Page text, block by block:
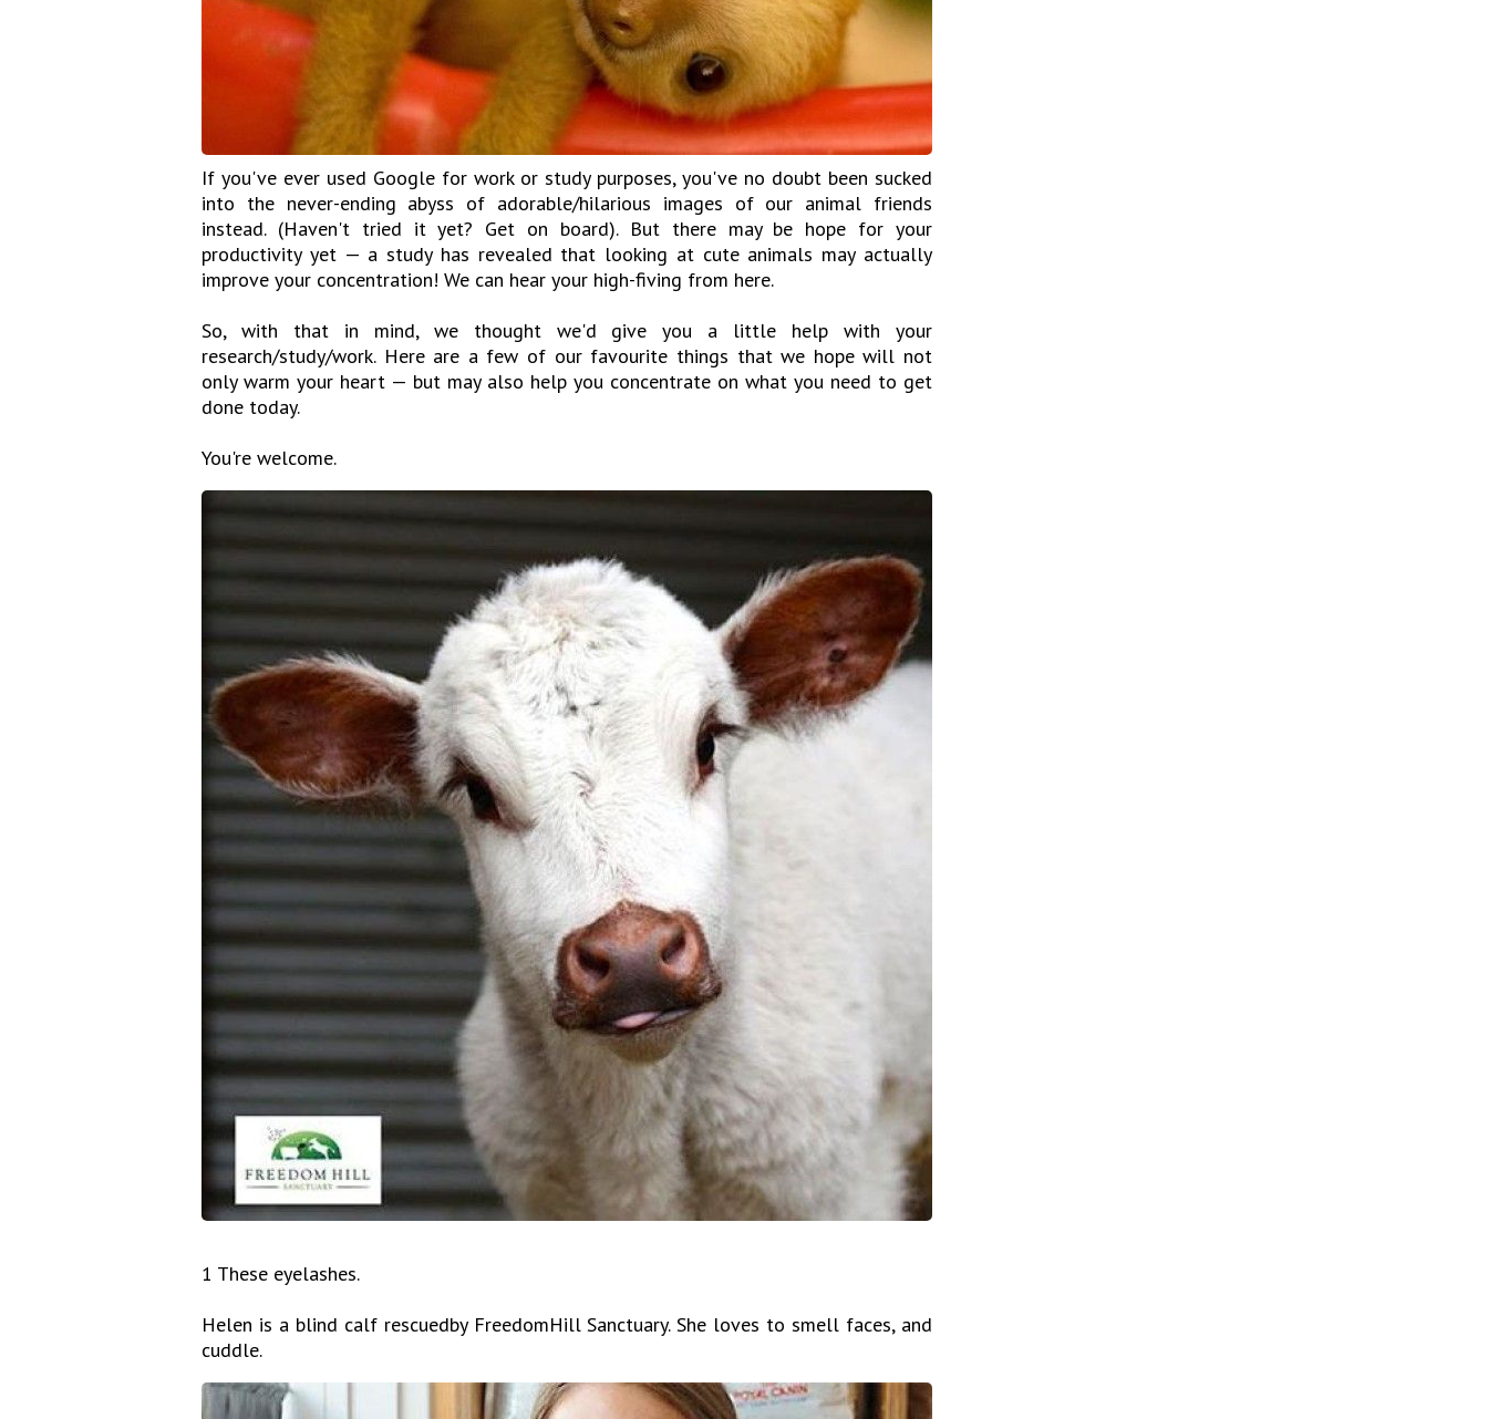
If you've ever used Google for work or study purposes, you've no doubt been sucked
into the never-ending abyss of adorable/hilarious images of our animal friends
instead. (Haven't tried it yet? Get on board). But there may be hope for your
productivity yet — a study has revealed that looking at cute animals may actually
improve your concentration! We can hear your high-fiving from here.
So, with that in mind, we thought we'd give you a little help with your
research/study/work. Here are a few of our favourite things that we hope will not
only warm your heart — but may also help you concentrate on what you need to get
done today.
You're welcome.
1 These eyelashes.
Helen is a blind calf rescuedby FreedomHill Sanctuary. She loves to smell faces, and
cuddle.